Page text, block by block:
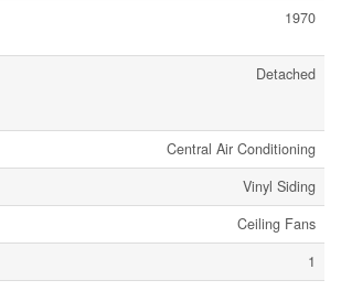
1970
Detached
Central Air Conditioning
Vinyl Siding
Ceiling Fans
1